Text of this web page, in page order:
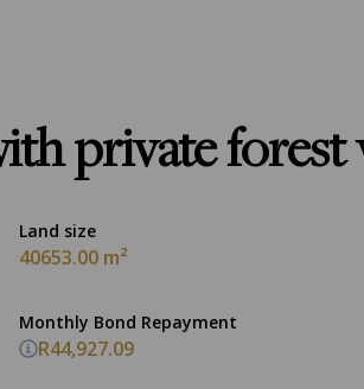
private forest
Land size
40653.00 m²
Monthly Bond Repayment
R44,927.09